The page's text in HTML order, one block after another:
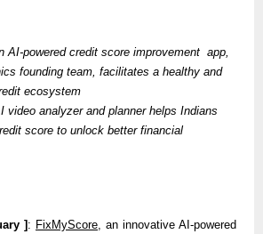
AI-powered credit score improvement  app,
founding team, facilitates a healthy and
ecosystem
video analyzer and planner helps Indians
score to unlock better financial
] : FixMyScore , an innovative AI-powered